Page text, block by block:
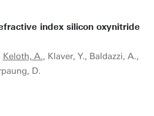
index silicon oxynitride
Keloth, A., Klaver, Y., Baldazzi, A.,
D.